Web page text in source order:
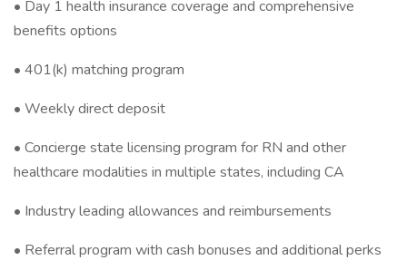
• Day 1 health insurance coverage and comprehensive
benefits options
• 401(k) matching program
• Weekly direct deposit
• Concierge state licensing program for RN and other
healthcare modalities in multiple states, including CA
• Industry leading allowances and reimbursements
• Referral program with cash bonuses and additional perks